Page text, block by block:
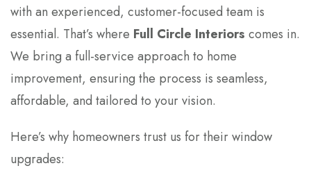
with an experienced, customer-focused team is
essential. That’s where Full Circle Interiors comes in.
We bring a full-service approach to home
improvement, ensuring the process is seamless,
affordable, and tailored to your vision.
Here’s why homeowners trust us for their window
upgrades: